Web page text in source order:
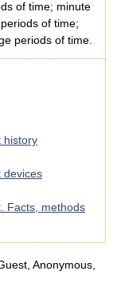
of time; minute
of time;
periods of time.
history
devices
Facts, methods
Anonymous,